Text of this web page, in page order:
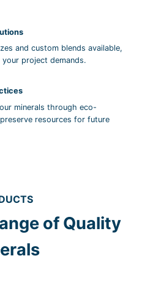
and custom blends available,
project demands.
minerals through eco-
resources for future
of Quality